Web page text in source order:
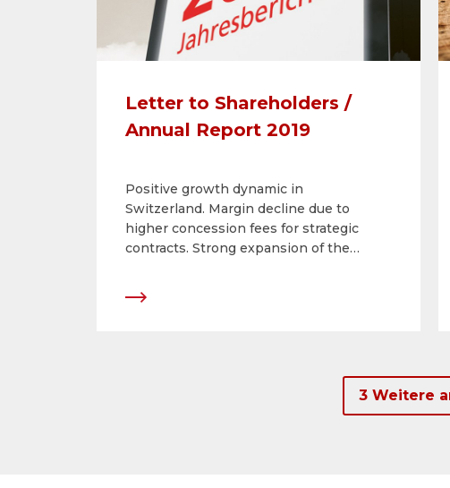
Letter to Shareholders /
Annual Report 2019
Positive growth dynamic in
Switzerland. Margin decline due to
higher concession fees for strategic
contracts. Strong expansion of the
3 Weitere